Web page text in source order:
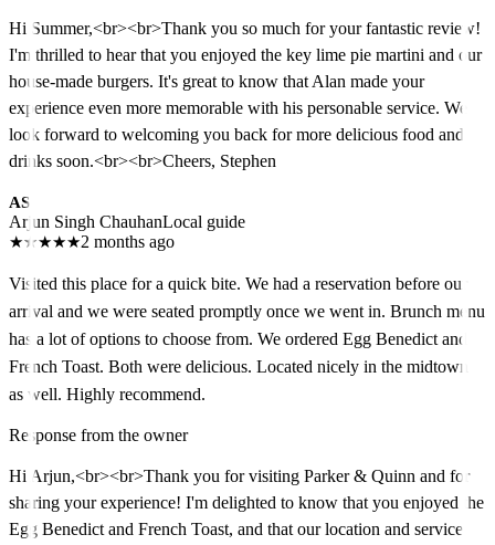
Hi Summer,<br><br>Thank you so much for your fantastic review!
I'm thrilled to hear that you enjoyed the key lime pie martini and our
house-made burgers. It's great to know that Alan made your
experience even more memorable with his personable service. We
look forward to welcoming you back for more delicious food and
drinks soon.<br><br>Cheers, Stephen
AS
Arjun Singh ChauhanLocal guide
★★★★★2 months ago
Visited this place for a quick bite. We had a reservation before our
arrival and we were seated promptly once we went in. Brunch menu
has a lot of options to choose from. We ordered Egg Benedict and
French Toast. Both were delicious. Located nicely in the midtown
as well. Highly recommend.
Response from the owner
Hi Arjun,<br><br>Thank you for visiting Parker & Quinn and for
sharing your experience! I'm delighted to know that you enjoyed the
Egg Benedict and French Toast, and that our location and service